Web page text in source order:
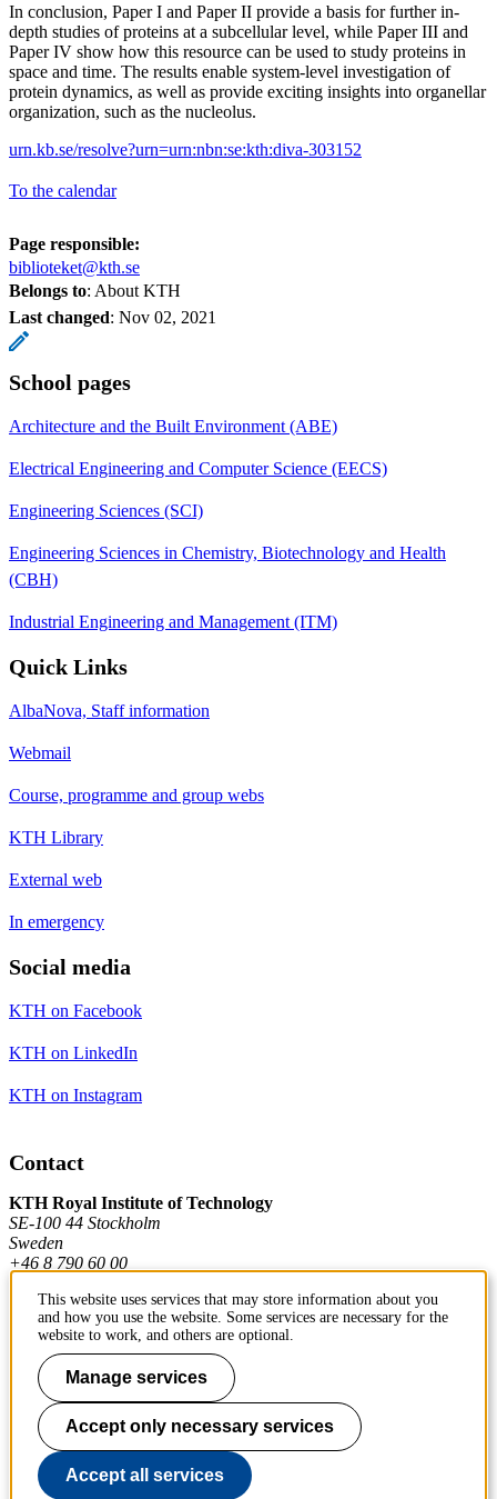
In conclusion, Paper I and Paper II provide a basis for further in-
depth studies of proteins at a subcellular level, while Paper III and
Paper IV show how this resource can be used to study proteins in
space and time. The results enable system-level investigation of
protein dynamics, as well as provide exciting insights into organellar
organization, such as the nucleolus.
urn.kb.se/resolve?urn=urn:nbn:se:kth:diva-303152
To the calendar
Page responsible:
biblioteket@kth.se
Belongs to: About KTH
Last changed: Nov 02, 2021
School pages
Architecture and the Built Environment (ABE)
Electrical Engineering and Computer Science (EECS)
Engineering Sciences (SCI)
Engineering Sciences in Chemistry, Biotechnology and Health
(CBH)
Industrial Engineering and Management (ITM)
Quick Links
AlbaNova, Staff information
Webmail
Course, programme and group webs
KTH Library
External web
In emergency
Social media
KTH on Facebook
KTH on LinkedIn
KTH on Instagram
Contact
KTH Royal Institute of Technology
SE-100 44 Stockholm
Sweden
+46 8 790 60 00
Contact KTH
Work at KTH
Press and media
About KTH website
This website uses services that may store information about you
and how you use the website. Some services are necessary for the
website to work, and others are optional.
Manage services
Accept only necessary services
Accept all services